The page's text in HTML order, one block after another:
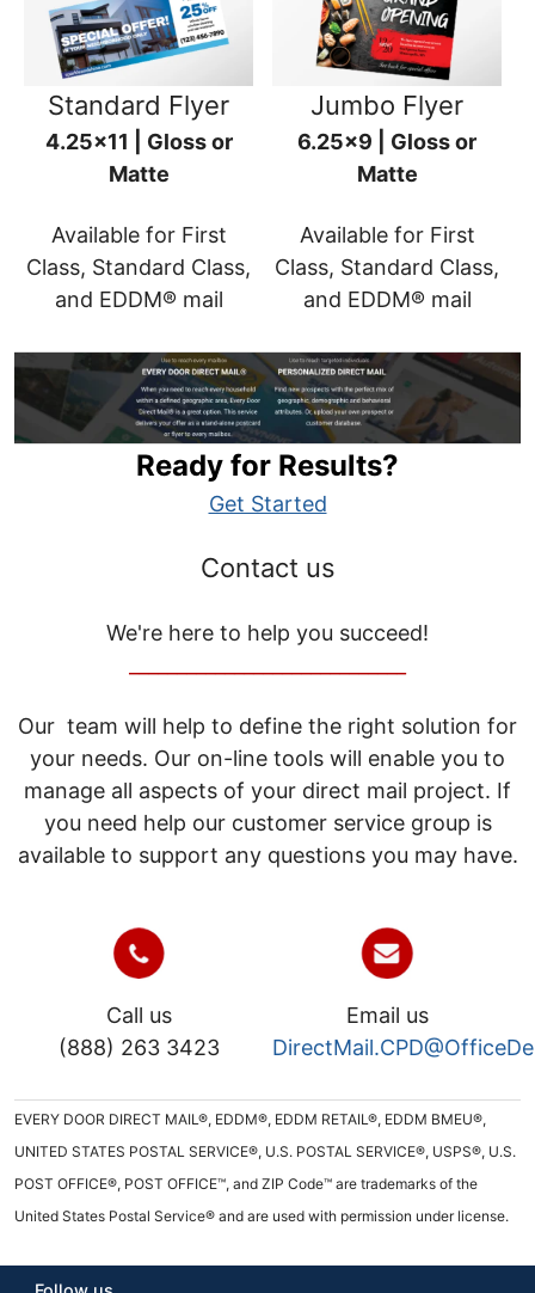
Standard Flyer
4.25x11 | Gloss or
Matte
Available for First
Class, Standard Class,
and EDDM® mail
Jumbo Flyer
6.25x9 | Gloss or
Matte
Available for First
Class, Standard Class,
and EDDM® mail
Ready for Results?
Get Started
Contact us
We're here to help you succeed!
Our team will help to define the right solution for
your needs. Our on-line tools will enable you to
manage all aspects of your direct mail project. If
you need help our customer service group is
available to support any questions you may have.
Call us
(888) 263 3423
Email us
EVERY DOOR DIRECT MAIL®, EDDM®, EDDM RETAIL®, EDDM BMEU®,
UNITED STATES POSTAL SERVICE®, U.S. POSTAL SERVICE®, USPS®, U.S.
POST OFFICE®, POST OFFICE™, and ZIP Code™ are trademarks of the
United States Postal Service® and are used with permission under license.